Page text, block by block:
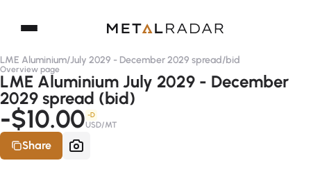
LME Aluminium/July 2029 - December 2029 spread/bid
Overview page
LME Aluminium July 2029 - December
2029 spread (bid)
-$10.00 -D
USD/MT
Share